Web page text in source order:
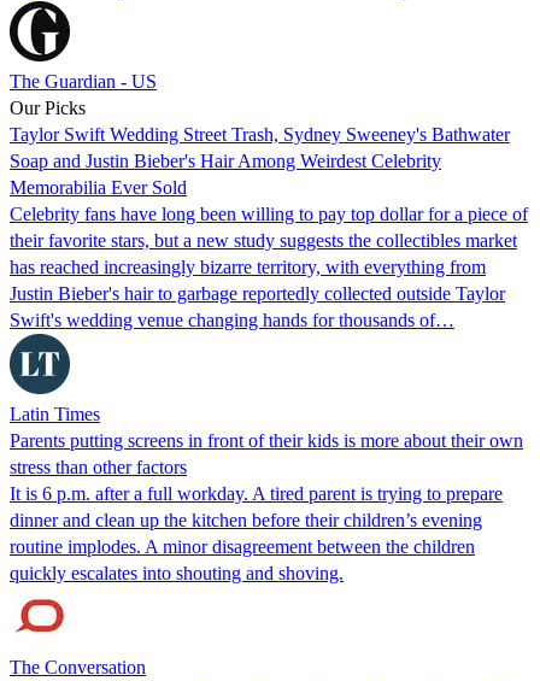
The Guardian - US
Our Picks
Taylor Swift Wedding Street Trash, Sydney Sweeney's Bathwater
Soap and Justin Bieber's Hair Among Weirdest Celebrity
Memorabilia Ever Sold
Celebrity fans have long been willing to pay top dollar for a piece of
their favorite stars, but a new study suggests the collectibles market
has reached increasingly bizarre territory, with everything from
Justin Bieber's hair to garbage reportedly collected outside Taylor
Swift's wedding venue changing hands for thousands of…
Latin Times
Parents putting screens in front of their kids is more about their own
stress than other factors
It is 6 p.m. after a full workday. A tired parent is trying to prepare
dinner and clean up the kitchen before their children’s evening
routine implodes. A minor disagreement between the children
quickly escalates into shouting and shoving.
The Conversation